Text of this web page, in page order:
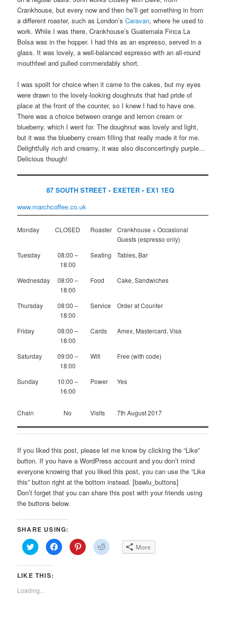
Crankhouse, but every now and then he’ll get something in from
a different roaster, such as London’sCaravan, where he used to
work. While I was there, Crankhouse’s Guatemala Finca La
Bolsa was in the hopper. I had this as an espresso, served in a
glass. It was lovely, a well-balanced espresso with an all-round
mouthfeel and pulled commendably short.
I was spoilt for choice when it came to the cakes, but my eyes
were drawn to the lovely-looking doughnuts that had pride of
place at the front of the counter, so I knew I had to have one.
There was a choice between orange and lemon cream or
blueberry, which I went for. The doughnut was lovely and light,
but it was the blueberry cream filling that really made it for me.
Delightfully rich and creamy, it was also disconcertingly purple…
Delicious though!
87 SOUTH STREET • EXETER • EX1 1EQ
www.marchcoffee.co.uk
Monday CLOSED Roaster Crankhouse + Occasional
Guests (espresso only)
Tuesday
08:00 –
18:00
Seating Tables, Bar
Wednesday
08:00 –
18:00
Food Cake, Sandwiches
Thursday
08:00 –
18:00
Service Order at Counter
Friday
08:00 –
18:00
Cards Amex, Mastercard, Visa
Saturday
09:00 –
18:00
Wifi Free (with code)
Sunday
10:00 –
16:00
Power Yes
Chain No Visits 7th August 2017
If you liked this post, please let me know by clicking the “Like”
button. If you have a WordPress account and you don’t mind
everyone knowing that you liked this post, you can use the “Like
this” button right at the bottom instead. [bawlu_buttons]
Don’t forget that you can share this post with your friends using
the buttons below.
SHARE USING:
Click
to
share
on
(Opens
new
window)
Click
to
share
Click
to
share
Click
to More
LIKE THIS:
Loading...